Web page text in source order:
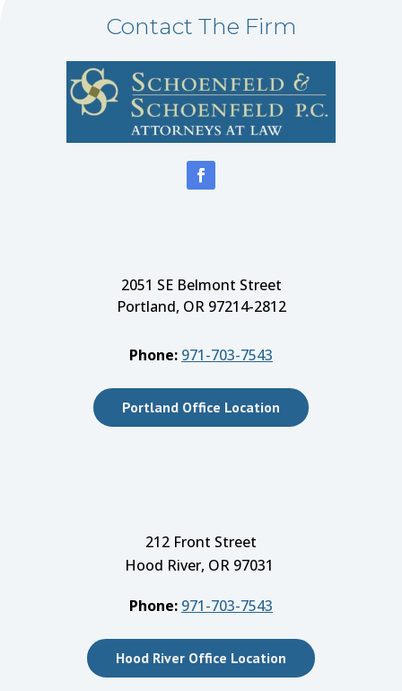
Contact The Firm
2051 SE Belmont Street
Portland, OR 97214-2812
Phone: 971-703-7543
Portland Office Location
212 Front Street
Hood River, OR 97031
Phone: 971-703-7543
Hood River Office Location